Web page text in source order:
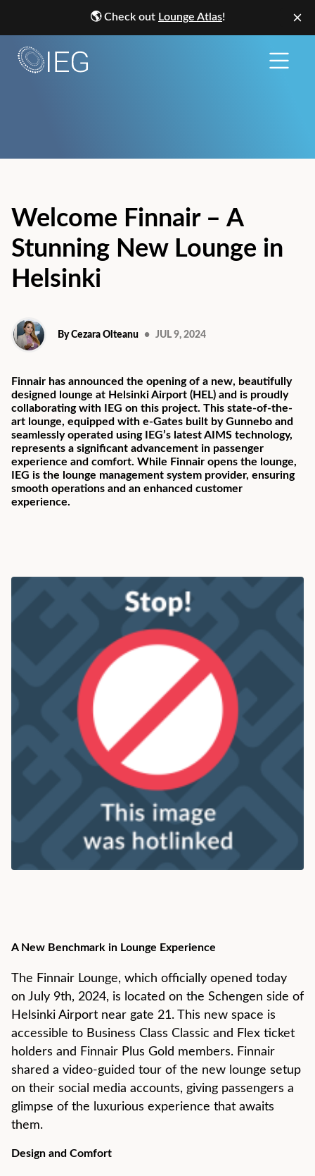
🌎Check out Lounge Atlas!
Welcome Finnair – A
Stunning New Lounge in
Helsinki
By Cezara Olteanu • JUL 9, 2024
Finnair has announced the opening of a new, beautifully
designed lounge at Helsinki Airport (HEL) and is proudly
collaborating with IEG on this project. This state-of-the-
art lounge, equipped with e-Gates built by Gunnebo and
seamlessly operated using IEG’s latest AIMS technology,
represents a significant advancement in passenger
experience and comfort. While Finnair opens the lounge,
IEG is the lounge management system provider, ensuring
smooth operations and an enhanced customer
experience.
A New Benchmark in Lounge Experience
The Finnair Lounge, which officially opened today
on July 9th, 2024, is located on the Schengen side of
Helsinki Airport near gate 21. This new space is
accessible to Business Class Classic and Flex ticket
holders and Finnair Plus Gold members. Finnair
shared a video-guided tour of the new lounge setup
on their social media accounts, giving passengers a
glimpse of the luxurious experience that awaits
them.
Design and Comfort